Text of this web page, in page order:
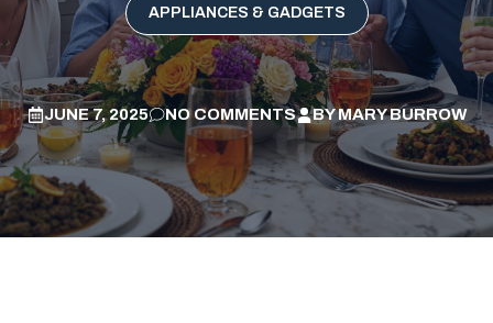
APPLIANCES & GADGETS
JUNE 7, 2025 NO COMMENTS BYMARY BURROW